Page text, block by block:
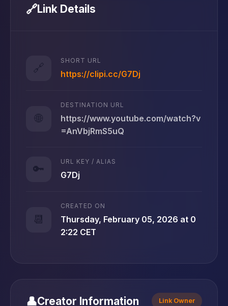
🔗Link Details
🔗
SHORT URL
https://clipi.cc/G7Dj
🌐
DESTINATION URL
https://www.youtube.com/watch?v
=AnVbjRmS5uQ
🔑
URL KEY / ALIAS
G7Dj
📆
CREATED ON
Thursday, February 05, 2026 at 0
2:22 CET
👤Creator Information Link Owner